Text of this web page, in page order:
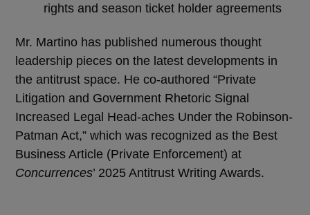
rights and season ticket holder agreements
Mr. Martino has published numerous thought
leadership pieces on the latest developments in
the antitrust space. He co-authored “Private
Litigation and Government Rhetoric Signal
Increased Legal Head-aches Under the Robinson-
Patman Act,” which was recognized as the Best
Business Article (Private Enforcement) at
Concurrences’ 2025 Antitrust Writing Awards.